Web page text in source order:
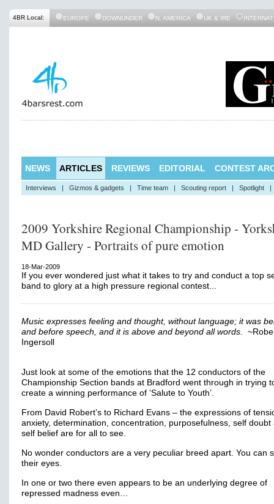
4BR Local: EUROPE DOWNUNDER N. AMERICA UK & IRE
NEWS ARTICLES REVIEWS EDITORIAL CONTEST
Interviews | Gizmos & gadgets | Time team | Scouting report | Spotlight |
2009 Yorkshire Regional Championship -
MD Gallery - Portraits of pure emotion
18-Mar-2009
If you ever wondered just what it takes to try and conduct a top
band to glory at a high pressure regional contest...
Music expresses feeling and thought, without language; it was
and before speech, and it is above and beyond all words.
Ingersoll
Just look at some of the emotions that the 12 conductors of the
Championship Section bands at Bradford went through in trying
create a winning performance of ‘Salute to Youth’.
From David Robert’s to Richard Evans – the expressions of
anxiety, determination, concentration, purposefulness, self doubt
self belief are for all to see.
No wonder conductors are a very peculiar breed apart. You can
their eyes.
In one or two there even appears to be an underlying degree of
repressed madness even…